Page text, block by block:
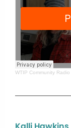
WTIP Community Radio